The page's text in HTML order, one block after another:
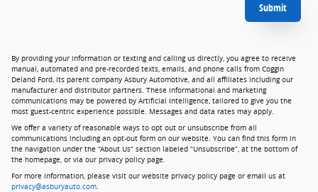
Submit
By providing your information or texting and calling us directly, you agree to receive
manual, automated and pre-recorded texts, emails, and phone calls from Coggin
Deland Ford, its parent company Asbury Automotive, and all affiliates including our
manufacturer and distributor partners. These informational and marketing
communications may be powered by Artificial Intelligence, tailored to give you the
most guest-centric experience possible. Messages and data rates may apply.
We offer a variety of reasonable ways to opt out or unsubscribe from all
communications including an opt-out form on our website. You can find this form in
the navigation under the “About Us” section labeled “Unsubscribe”, at the bottom of
the homepage, or via our privacy policy page.
For more information, please visit our website privacy policy page or email us at
privacy@asburyauto.com.